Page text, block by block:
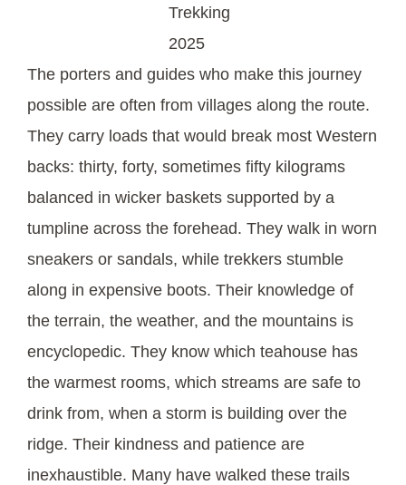
Trekking
2025
The porters and guides who make this journey
possible are often from villages along the route.
They carry loads that would break most Western
backs: thirty, forty, sometimes fifty kilograms
balanced in wicker baskets supported by a
tumpline across the forehead. They walk in worn
sneakers or sandals, while trekkers stumble
along in expensive boots. Their knowledge of
the terrain, the weather, and the mountains is
encyclopedic. They know which teahouse has
the warmest rooms, which streams are safe to
drink from, when a storm is building over the
ridge. Their kindness and patience are
inexhaustible. Many have walked these trails